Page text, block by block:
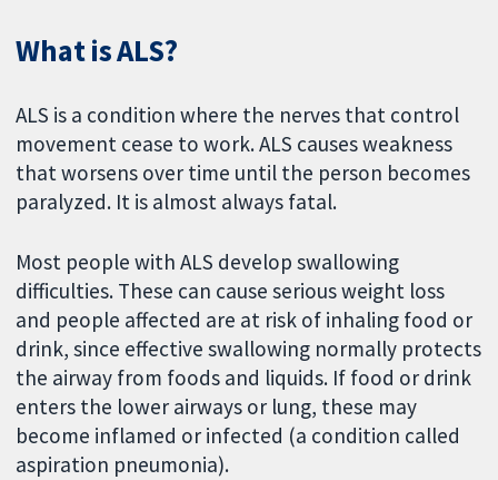
What is ALS?
ALS is a condition where the nerves that control
movement cease to work. ALS causes weakness
that worsens over time until the person becomes
paralyzed. It is almost always fatal.
Most people with ALS develop swallowing
difficulties. These can cause serious weight loss
and people affected are at risk of inhaling food or
drink, since effective swallowing normally protects
the airway from foods and liquids. If food or drink
enters the lower airways or lung, these may
become inflamed or infected (a condition called
aspiration pneumonia).